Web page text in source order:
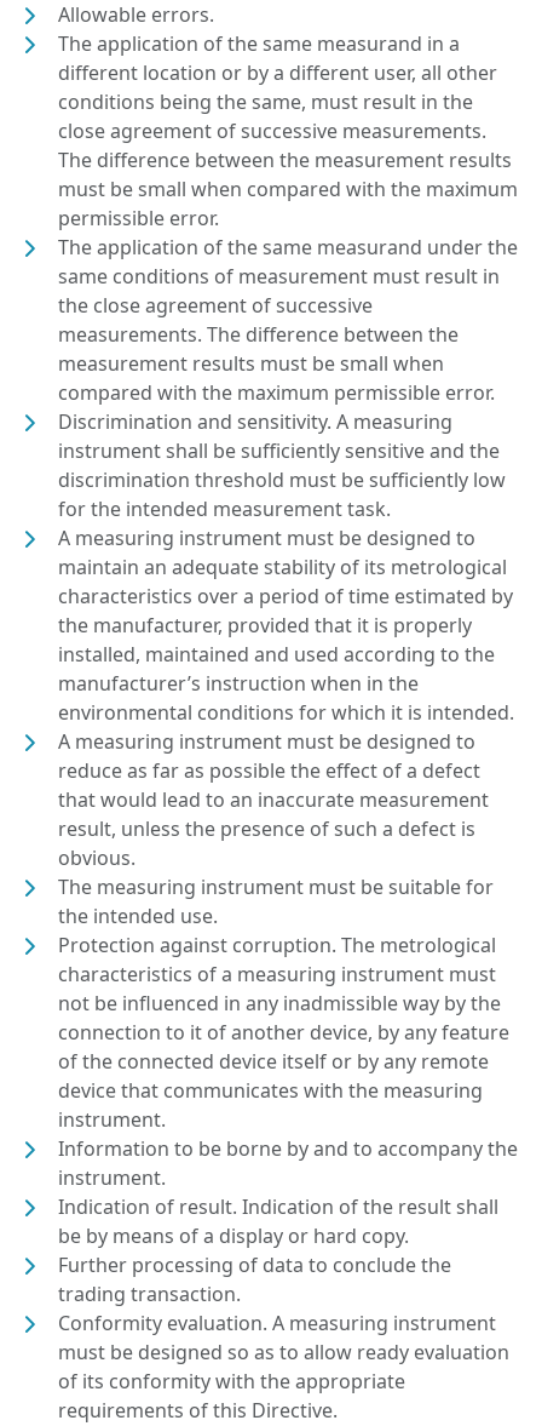
Allowable errors.
The application of the same measurand in a
different location or by a different user, all other
conditions being the same, must result in the
close agreement of successive measurements.
The difference between the measurement results
must be small when compared with the maximum
permissible error.
The application of the same measurand under the
same conditions of measurement must result in
the close agreement of successive
measurements. The difference between the
measurement results must be small when
compared with the maximum permissible error.
Discrimination and sensitivity. A measuring
instrument shall be sufficiently sensitive and the
discrimination threshold must be sufficiently low
for the intended measurement task.
A measuring instrument must be designed to
maintain an adequate stability of its metrological
characteristics over a period of time estimated by
the manufacturer, provided that it is properly
installed, maintained and used according to the
manufacturer’s instruction when in the
environmental conditions for which it is intended.
A measuring instrument must be designed to
reduce as far as possible the effect of a defect
that would lead to an inaccurate measurement
result, unless the presence of such a defect is
obvious.
The measuring instrument must be suitable for
the intended use.
Protection against corruption. The metrological
characteristics of a measuring instrument must
not be influenced in any inadmissible way by the
connection to it of another device, by any feature
of the connected device itself or by any remote
device that communicates with the measuring
instrument.
Information to be borne by and to accompany the
instrument.
Indication of result. Indication of the result shall
be by means of a display or hard copy.
Further processing of data to conclude the
trading transaction.
Conformity evaluation. A measuring instrument
must be designed so as to allow ready evaluation
of its conformity with the appropriate
requirements of this Directive.